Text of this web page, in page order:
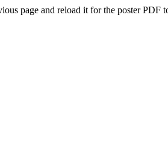
page and reload it for the poster